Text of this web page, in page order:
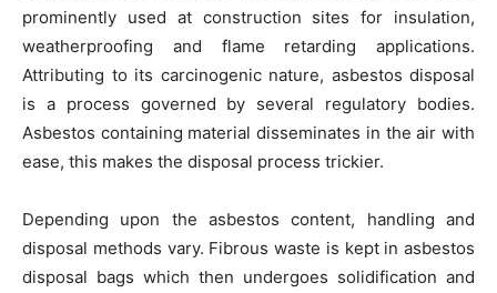
prominently used at construction sites for insulation,
weatherproofing and flame retarding applications.
Attributing to its carcinogenic nature, asbestos disposal
is a process governed by several regulatory bodies.
Asbestos containing material disseminates in the air with
ease, this makes the disposal process trickier.
Depending upon the asbestos content, handling and
disposal methods vary. Fibrous waste is kept in asbestos
disposal bags which then undergoes solidification and